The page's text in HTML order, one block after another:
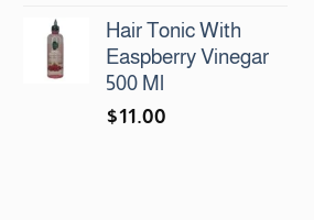
Hair Tonic With
Easpberry Vinegar
500 Ml
$11.00